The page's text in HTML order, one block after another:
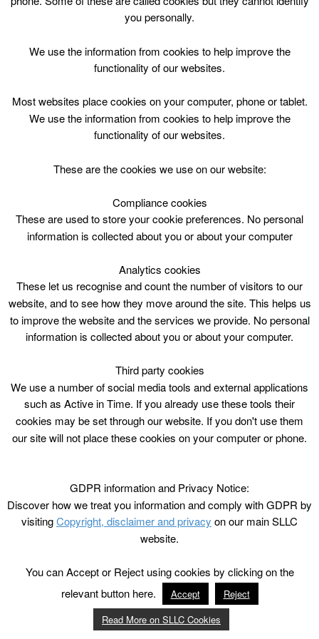
Skip
Top Menu
Kettlebells at Lanark Lifestyles
May 4 @ 17:45
(45′)
Book online
you personally.
We use the information from cookies to help improve the
functionality of our websites.
Most websites place cookies on your computer, phone or tablet.
We use the information from cookies to help improve the
functionality of our websites.
These are the cookies we use on our website:
Compliance cookies
These are used to store your cookie preferences. No personal
information is collected about you or about your computer
Analytics cookies
These let us recognise and count the number of visitors to our
website, and to see how they move around the site. This helps us
to improve the website and the services we provide. No personal
information is collected about you or about your computer.
Third party cookies
We use a number of social media tools and external applications
such as Active in Time. If you already use these tools their
cookies may be set through our website. If you don't use them
our site will not place these cookies on your computer or phone.
GDPR information and Privacy Notice:
Discover how we treat you information and comply with GDPR by
visitingCopyright, disclaimer and privacy on our main SLLC
website.
You can Accept or Reject using cookies by clicking on the
relevant button here.
Accept
Reject
Read More on SLLC Cookies